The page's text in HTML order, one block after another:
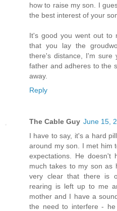
how to raise my son. I
the best interest of your
It's good you went out to
that you lay the
there's distance, I'm sure
father and adheres to the
away.
Reply
The Cable Guy June 15,
I have to say, it's a hard
around my son. I met him
expectations. He doesn't
much takes to my son as
very clear that there is
rearing is left up to me
mother and I have a
the need to interfere -